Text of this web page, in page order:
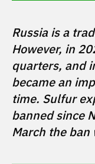
Russia is a
However, in
quarters, and
became an
time. Sulfur
banned since
March the